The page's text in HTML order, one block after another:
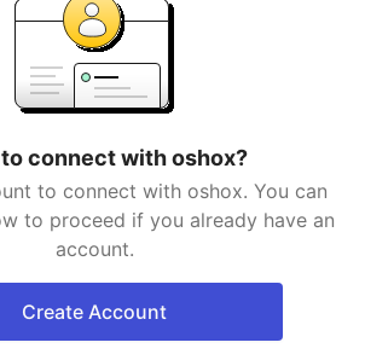
connect with oshox?
to connect with oshox. You can
to proceed if you already have an
account.
Create Account